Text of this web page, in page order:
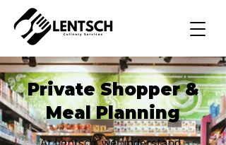
Private Shopper &
Meal Planning